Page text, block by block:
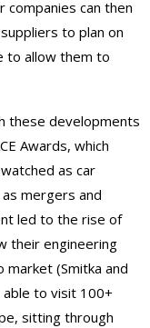
companies can then
to plan on
to allow them to
these developments
Awards, which
as car
mergers and
led to the rise of
their engineering
(Smitka and
able to visit 100+
sitting through